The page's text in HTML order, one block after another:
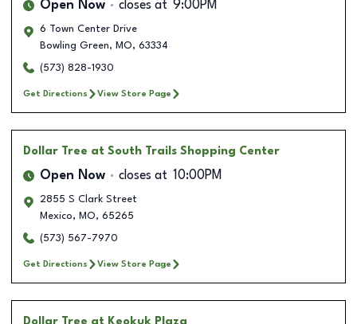
Open Now closes at 9:00PM
6 Town Center Drive
Bowling Green, MO, 63334
(573) 828-1930
Get Directions View Store Page
Dollar Tree at South Trails Shopping Center
Open Now closes at 10:00PM
2855 S Clark Street
Mexico, MO, 65265
(573) 567-7970
Get Directions View Store Page
Dollar Tree at Keokuk Plaza